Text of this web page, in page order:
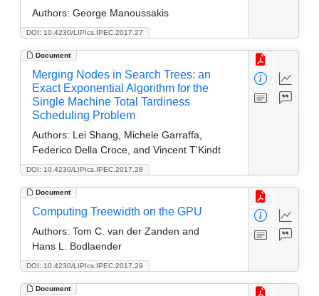
DOI: 10.4230/LIPIcs.IPEC.2017.27
Authors: George Manoussakis
Document
DOI: 10.4230/LIPIcs.IPEC.2017.28
Merging Nodes in Search Trees: an
Exact Exponential Algorithm for the
Single Machine Total Tardiness
Scheduling Problem
Authors: Lei Shang, Michele Garraffa,
Federico Della Croce, and Vincent T'Kindt
Document
DOI: 10.4230/LIPIcs.IPEC.2017.29
Computing Treewidth on the GPU
Authors: Tom C. van der Zanden and
Hans L. Bodlaender
Document